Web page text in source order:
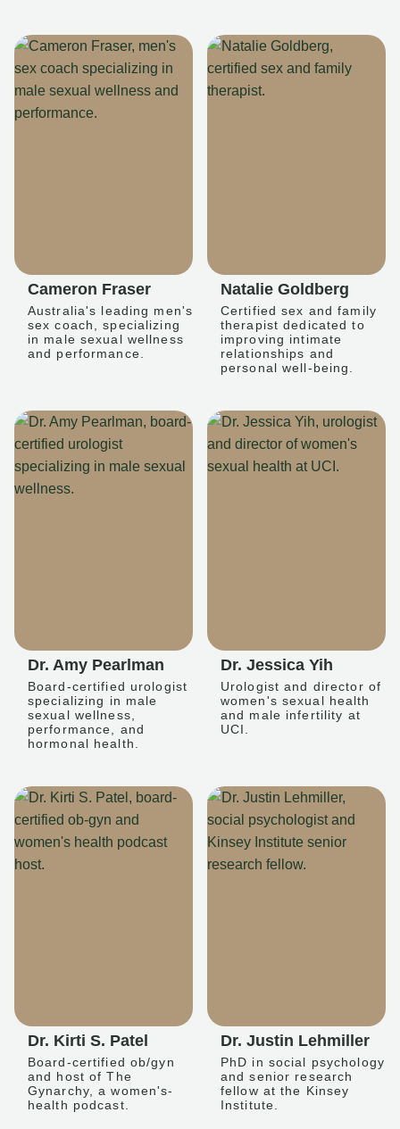
Cameron Fraser
Australia's leading men's
sex coach, specializing
in male sexual wellness
and performance.
Natalie Goldberg
Certified sex and family
therapist dedicated to
improving intimate
relationships and
personal well-being.
Dr. Amy Pearlman
Board-certified urologist
specializing in male
sexual wellness,
performance, and
hormonal health.
Dr. Jessica Yih
Urologist and director of
women's sexual health
and male infertility at
UCI.
Dr. Kirti S. Patel
Board-certified ob/gyn
and host of The
Gynarchy, a women's-
health podcast.
Dr. Justin Lehmiller
PhD in social psychology
and senior research
fellow at the Kinsey
Institute.